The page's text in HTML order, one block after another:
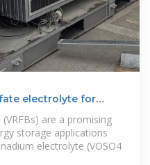
electrolyte for
are a promising
storage applications
electrolyte (VOSO4